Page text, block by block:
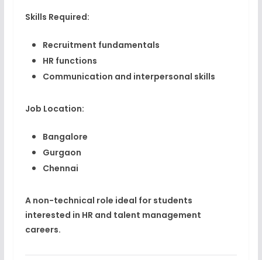
Skills Required:
Recruitment fundamentals
HR functions
Communication and interpersonal skills
Job Location:
Bangalore
Gurgaon
Chennai
A non-technical role ideal for students
interested in HR and talent management
careers.